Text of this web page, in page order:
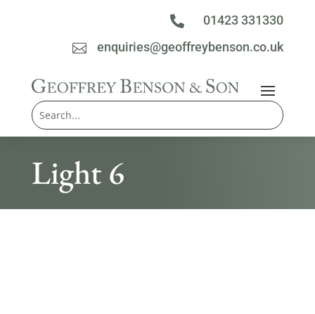
 01423 331330
 enquiries@geoffreybenson.co.uk
Light 6